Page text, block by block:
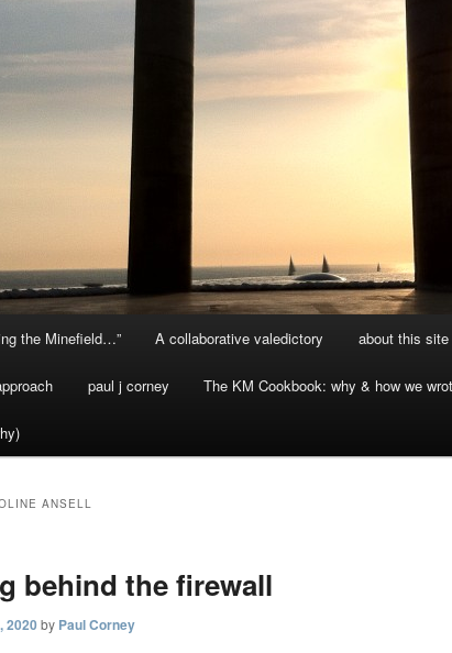
the Minefield…” A collaborative valedictory about this site
paul j corney The KM Cookbook: why & how we
ANSELL
behind the firewall
2020 by Paul Corney